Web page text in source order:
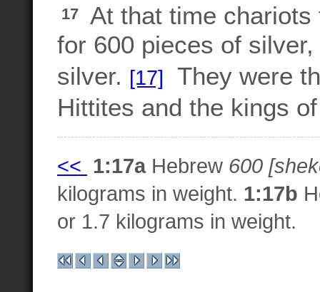
17
At that time
for 600 pieces of silver,
silver. [17]
They were
Hittites and the kings
<< 1:17aHebrew 600
kilograms in weight. 1:17b
or 1.7 kilograms in weight.